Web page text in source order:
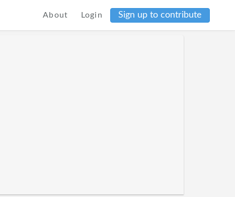
About Login Sign up to contribute